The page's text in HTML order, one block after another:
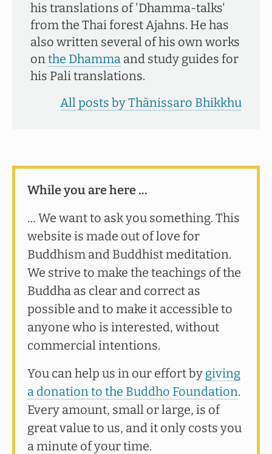
his translations of 'Dhamma-talks'
from the Thai forest Ajahns. He has
also written several of his own works
onthe Dhamma and study guides for
his Pali translations.
All posts by Thānissaro Bhikkhu
While you are here …
… We want to ask you something. This
website is made out of love for
Buddhism and Buddhist meditation.
We strive to make the teachings of the
Buddha as clear and correct as
possible and to make it accessible to
anyone who is interested, without
commercial intentions.
You can help us in our effort by giving
a donation to the Buddho Foundation.
Every amount, small or large, is of
great value to us, and it only costs you
a minute of your time.